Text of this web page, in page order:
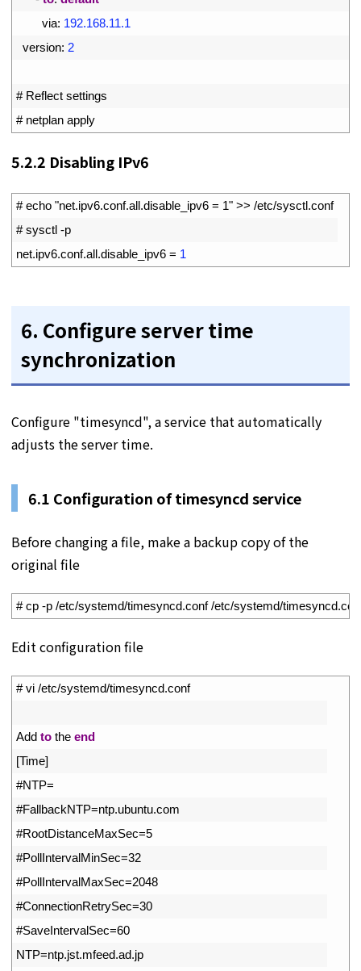
via: 192.168.11.1
version: 2
# Reflect settings
# netplan apply
5.2.2 Disabling IPv6
# echo "net.ipv6.conf.all.disable_ipv6 = 1" >> /etc/sysctl.conf
# sysctl -p
net.ipv6.conf.all.disable_ipv6 = 1
6. Configure server time
synchronization
Configure "timesyncd", a service that automatically
adjusts the server time.
6.1 Configuration of timesyncd service
Before changing a file, make a backup copy of the
original file
# cp -p /etc/systemd/timesyncd.conf /etc/systemd/
Edit configuration file
# vi /etc/systemd/timesyncd.conf
Add to the end
[Time]
#NTP=
#FallbackNTP=ntp.ubuntu.com
#RootDistanceMaxSec=5
#PollIntervalMinSec=32
#PollIntervalMaxSec=2048
#ConnectionRetrySec=30
#SaveIntervalSec=60
NTP=ntp.jst.mfeed.ad.jp